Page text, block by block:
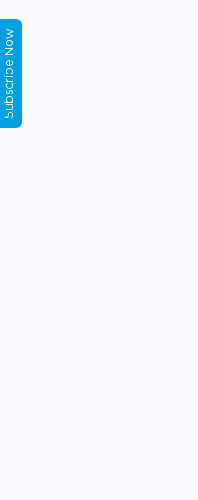
Subscribe Now